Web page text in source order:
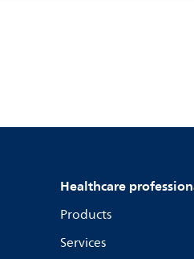
Healthcare
Products
Services